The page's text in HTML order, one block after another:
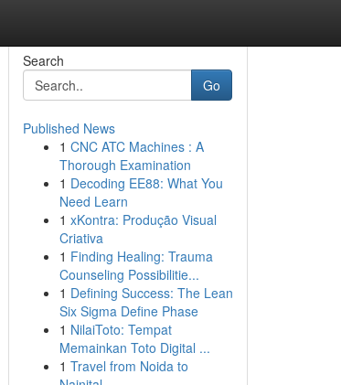
Search
Go
Published News
1 CNC ATC Machines : A
Thorough Examination
1 Decoding EE88: What You
Need Learn
1 xKontra: Produção Visual
Criativa
1 Finding Healing: Trauma
Counseling Possibilitie...
1 Defining Success: The Lean
Six Sigma Define Phase
1 NilaiToto: Tempat
Memainkan Toto Digital ...
1 Travel from Noida to